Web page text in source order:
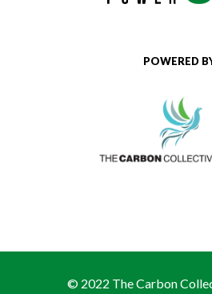
POWERED
© 2022 The Carbon